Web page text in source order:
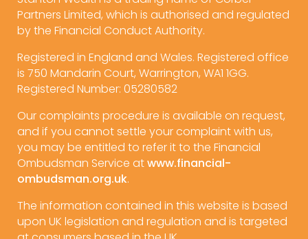
Partners Limited, which is authorised and regulated
by the Financial Conduct Authority.
Registered in England and Wales. Registered office
is 750 Mandarin Court, Warrington, WA1 1GG.
Registered Number: 05280582
Our complaints procedure is available on request,
and if you cannot settle your complaint with us,
you may be entitled to refer it to the Financial
Ombudsman Service atwww.financial-
ombudsman.org.uk.
The information contained in this website is based
upon UK legislation and regulation and is targeted